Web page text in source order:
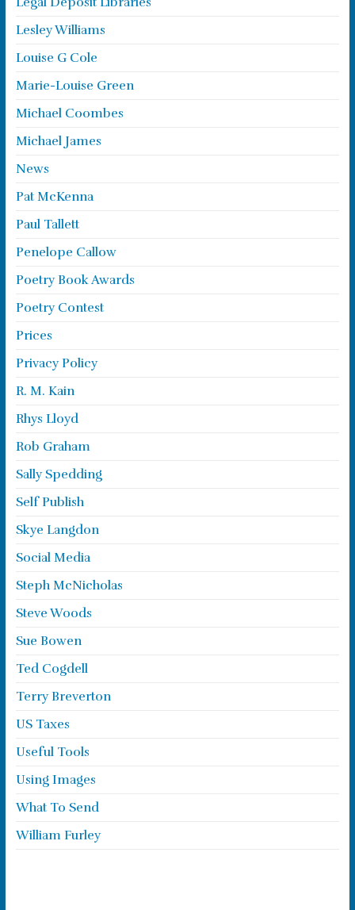
Lesley Williams
Louise G Cole
Marie-Louise Green
Michael Coombes
Michael James
News
Pat McKenna
Paul Tallett
Penelope Callow
Poetry Book Awards
Poetry Contest
Prices
Privacy Policy
R. M. Kain
Rhys Lloyd
Rob Graham
Sally Spedding
Self Publish
Skye Langdon
Social Media
Steph McNicholas
Steve Woods
Sue Bowen
Ted Cogdell
Terry Breverton
US Taxes
Useful Tools
Using Images
What To Send
William Furley